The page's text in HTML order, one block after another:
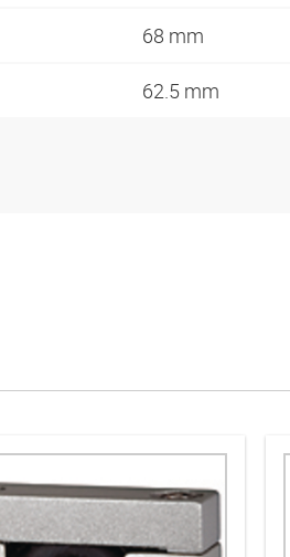
68 mm
62.5 mm